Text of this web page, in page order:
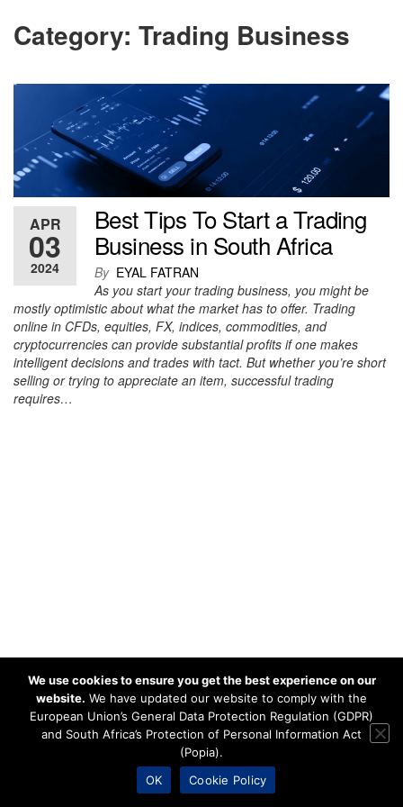
Category: Trading Business
APR
03
2024
Best Tips To Start a Trading
Business in South Africa
By EYAL FATRAN
As you start your trading business, you might be
mostly optimistic about what the market has to offer. Trading
online in CFDs, equities, FX, indices, commodities, and
cryptocurrencies can provide substantial profits if one makes
intelligent decisions and trades with tact. But whether you’re short
selling or trying to appreciate an item, successful trading
requires…
We use cookies to ensure you get the best experience on our
website. We have updated our website to comply with the
European Union’s General Data Protection Regulation (GDPR)
and South Africa’s Protection of Personal Information Act
(Popia).
OK
Cookie Policy